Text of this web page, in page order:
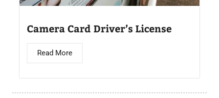
Camera Card Driver’s License​
Read More